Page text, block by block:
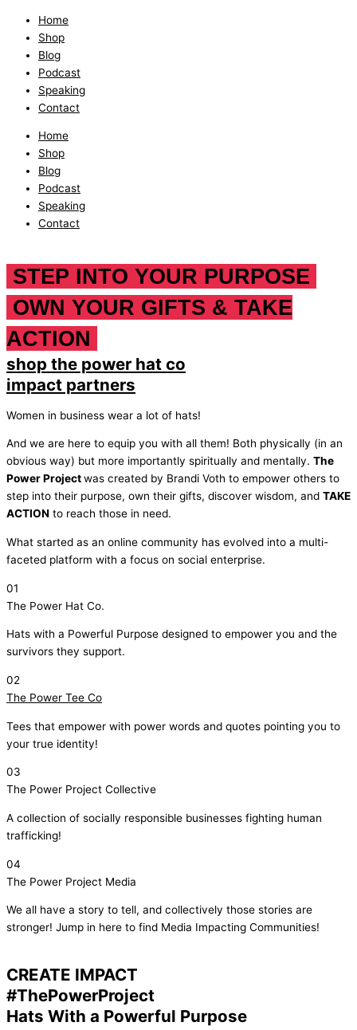
Home
Shop
Blog
Podcast
Speaking
Contact
Home
Shop
Blog
Podcast
Speaking
Contact
STEP INTO YOUR PURPOSE
OWN YOUR GIFTS & TAKE
ACTION
shop the power hat co
impact partners
Women in business wear a lot of hats!
And we are here to equip you with all them! Both physically (in an
obvious way) but more importantly spiritually and mentally. The
Power Projectwas created by Brandi Voth to empower others to
step into their purpose, own their gifts, discover wisdom, and TAKE
ACTION to reach those in need.
What started as an online community has evolved into a multi-
faceted platform with a focus on social enterprise.
01
The Power Hat Co.
Hats with a Powerful Purpose designed to empower you and the
survivors they support.
02
The Power Tee Co
Tees that empower with power words and quotes pointing you to
your true identity!
03
The Power Project Collective
A collection of socially responsible businesses fighting human
trafficking!
04
The Power Project Media
We all have a story to tell, and collectively those stories are
stronger! Jump in here to find Media Impacting Communities!
CREATE IMPACT
#ThePowerProject
Hats With a Powerful Purpose